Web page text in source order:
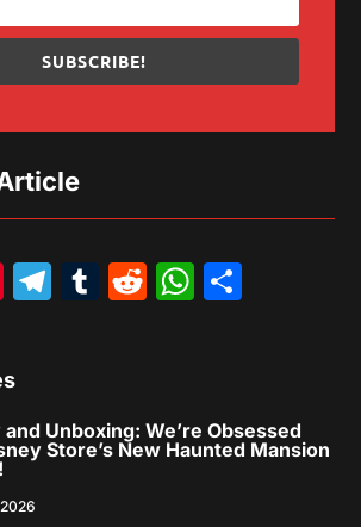
SUBSCRIBE!
Pinterest
Telegram
Tumblr
Reddit
Unboxing: We’re Obsessed
Store’s New Haunted Mansion